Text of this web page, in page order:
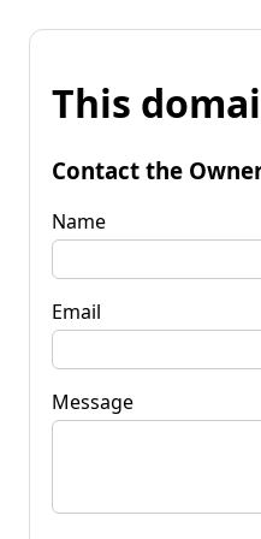
This
Contact the
Name
Email
Message